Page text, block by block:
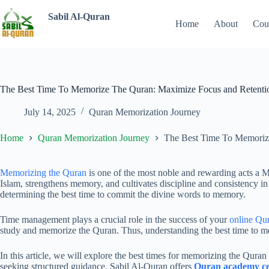
Sabil Al-Quran
Home About
The Best Time To Memorize The Quran: Maximize Focus and
July 14, 2025 Quran Memorization Journey
Home Quran Memorization Journey The Best Time To
Memorizing the Quran is one of the most noble and rewarding acts a
Islam, strengthens memory, and cultivates discipline and consistency
determining the best time to commit the divine words to memory.
Time management plays a crucial role in the success of youronline
study and memorize the Quran. Thus, understanding the best time
In this article, we will explore the best times for memorizing the
seeking structured guidance, Sabil Al-Quran offers Quran academy